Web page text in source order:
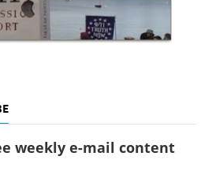
weekly e-mail content